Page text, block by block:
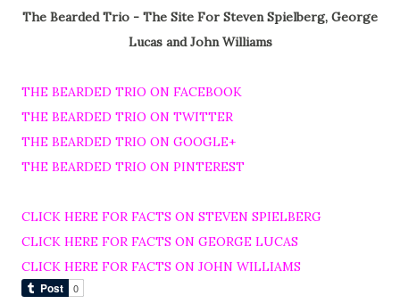
The Bearded Trio - The Site For Steven Spielberg, George
Lucas and John Williams
THE BEARDED TRIO ON FACEBOOK
THE BEARDED TRIO ON TWITTER
THE BEARDED TRIO ON GOOGLE+
THE BEARDED TRIO ON PINTEREST
CLICK HERE FOR FACTS ON STEVEN SPIELBERG
CLICK HERE FOR FACTS ON GEORGE LUCAS
CLICK HERE FOR FACTS ON JOHN WILLIAMS